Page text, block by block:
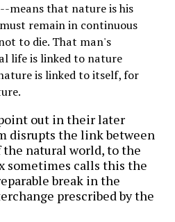
means that nature is his
remain in continuous
to die. That man's
life is linked to nature
is linked to itself, for
out in their later
disrupts the link between
natural world, to the
sometimes calls this the
break in the
prescribed by the